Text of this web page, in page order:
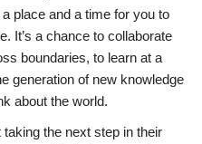
place and a time for you to
It’s a chance to collaborate
boundaries, to learn at a
generation of new knowledge
about the world.
the next step in their